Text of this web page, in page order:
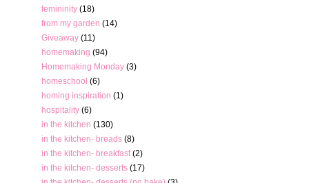
femininity (18)
from my garden (14)
Giveaway (11)
homemaking (94)
Homemaking Monday (3)
homeschool (6)
homing inspiration (1)
hospitality (6)
in the kitchen (130)
in the kitchen- breads (8)
in the kitchen- breakfast (2)
in the kitchen- desserts (17)